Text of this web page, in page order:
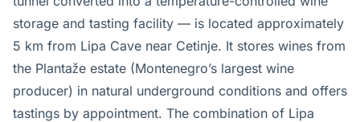
storage and tasting facility — is located approximately
5 km from Lipa Cave near Cetinje. It stores wines from
the Plantaže estate (Montenegro’s largest wine
producer) in natural underground conditions and offers
tastings by appointment. The combination of Lipa